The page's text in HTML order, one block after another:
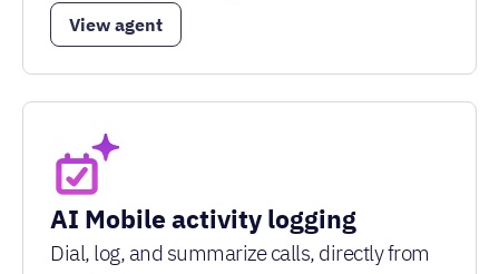
View agent
AI Mobile activity logging
Dial, log, and summarize calls, directly from